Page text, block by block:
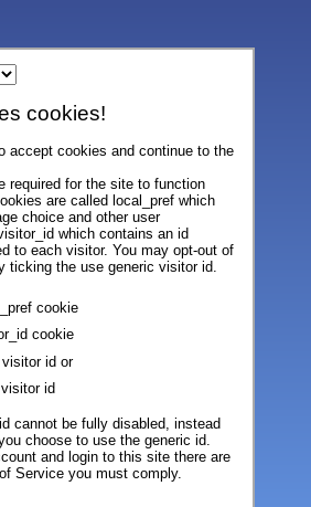
cookies!
accept cookies and continue to the
required for the site to function
are called local_pref which
choice and other user
which contains an id
to each visitor. You may opt-out of
ticking the use generic visitor id.
cookie
cookie
id or
id
cannot be fully disabled, instead
choose to use the generic id.
and login to this site there are
Service you must comply.